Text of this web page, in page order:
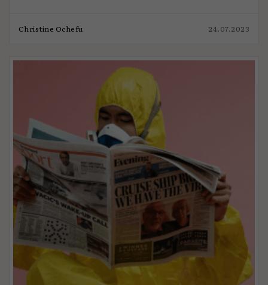
Christine Ochefu 24.07.2023